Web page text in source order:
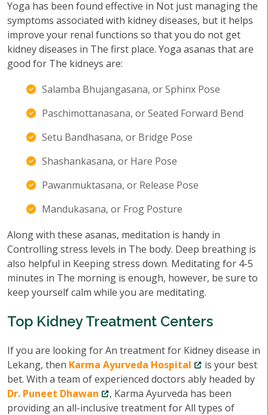
Yoga has been found effective in Not just managing the
symptoms associated with kidney diseases, but it helps
improve your renal functions so that you do not get
kidney diseases in The first place. Yoga asanas that are
good for The kidneys are:
Salamba Bhujangasana, or Sphinx Pose
Paschimottanasana, or Seated Forward Bend
Setu Bandhasana, or Bridge Pose
Shashankasana, or Hare Pose
Pawanmuktasana, or Release Pose
Mandukasana, or Frog Posture
Along with these asanas, meditation is handy in
Controlling stress levels in The body. Deep breathing is
also helpful in Keeping stress down. Meditating for 4-5
minutes in The morning is enough, however, be sure to
keep yourself calm while you are meditating.
Top Kidney Treatment Centers
If you are looking for An treatment for Kidney disease in
Lekang, then Karma Ayurveda Hospital
is your best
bet. With a team of experienced doctors ably headed by
Dr. Puneet Dhawan
, Karma Ayurveda has been
providing an all-inclusive treatment for All types of